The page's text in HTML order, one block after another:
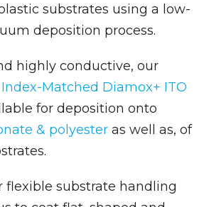
substrates using a low-
deposition process.
highly conductive, our
Index-Matched Diamox+ ITO
for deposition onto
& polyester as well as, of
flexible substrate handling